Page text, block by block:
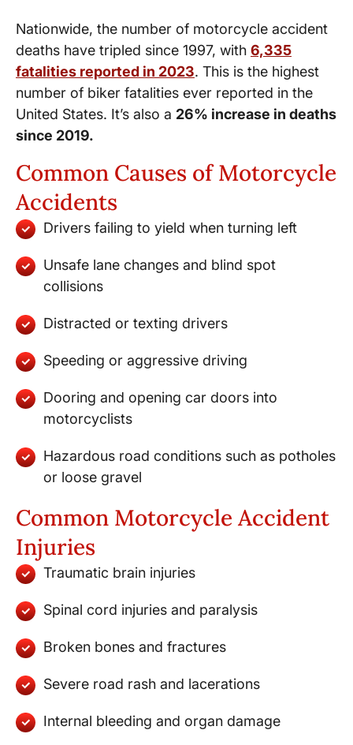
Nationwide, the number of motorcycle accident
deaths have tripled since 1997, with 6,335
fatalities reported in 2023. This is the highest
number of biker fatalities ever reported in the
United States. It’s also a 26% increase in deaths
since 2019.
Common Causes of Motorcycle
Accidents
Drivers failing to yield when turning left
Unsafe lane changes and blind spot
collisions
Distracted or texting drivers
Speeding or aggressive driving
Dooring and opening car doors into
motorcyclists
Hazardous road conditions such as potholes
or loose gravel
Common Motorcycle Accident
Injuries
Traumatic brain injuries
Spinal cord injuries and paralysis
Broken bones and fractures
Severe road rash and lacerations
Internal bleeding and organ damage